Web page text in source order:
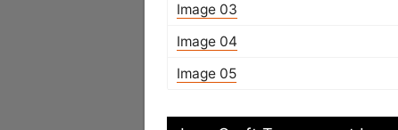
Image 03
Image 04
Image 05